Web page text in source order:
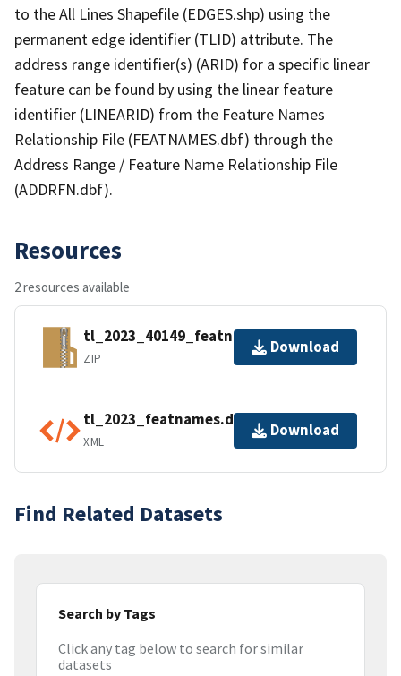
to the All Lines Shapefile (EDGES.shp) using the
permanent edge identifier (TLID) attribute. The
address range identifier(s) (ARID) for a specific linear
feature can be found by using the linear feature
identifier (LINEARID) from the Feature Names
Relationship File (FEATNAMES.dbf) through the
Address Range / Feature Name Relationship File
(ADDRFN.dbf).
Resources
2 resources available
tl_2023_40149_featnames.zip
ZIP
Download
tl_2023_featnames.dbf.ea.iso.xml
XML
Download
Find Related Datasets
Search by Tags
Click any tag below to search for similar
datasets